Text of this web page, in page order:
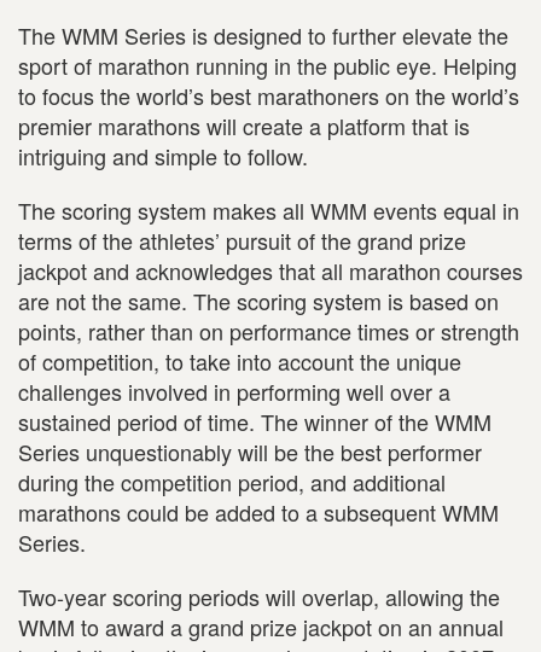
The WMM Series is designed to further elevate the
sport of marathon running in the public eye. Helping
to focus the world’s best marathoners on the world’s
premier marathons will create a platform that is
intriguing and simple to follow.
The scoring system makes all WMM events equal in
terms of the athletes’ pursuit of the grand prize
jackpot and acknowledges that all marathon courses
are not the same. The scoring system is based on
points, rather than on performance times or strength
of competition, to take into account the unique
challenges involved in performing well over a
sustained period of time. The winner of the WMM
Series unquestionably will be the best performer
during the competition period, and additional
marathons could be added to a subsequent WMM
Series.
Two-year scoring periods will overlap, allowing the
WMM to award a grand prize jackpot on an annual